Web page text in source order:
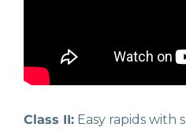
Class II: Easy rapids with